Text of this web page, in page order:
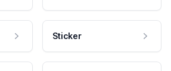
Sticker